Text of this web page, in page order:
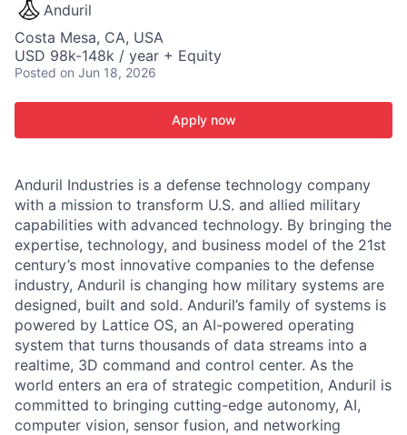
Anduril
Costa Mesa, CA, USA
USD 98k-148k / year + Equity
Posted on Jun 18, 2026
Apply now
Anduril Industries is a defense technology company
with a mission to transform U.S. and allied military
capabilities with advanced technology. By bringing the
expertise, technology, and business model of the 21st
century’s most innovative companies to the defense
industry, Anduril is changing how military systems are
designed, built and sold. Anduril’s family of systems is
powered by Lattice OS, an AI-powered operating
system that turns thousands of data streams into a
realtime, 3D command and control center. As the
world enters an era of strategic competition, Anduril is
committed to bringing cutting-edge autonomy, AI,
computer vision, sensor fusion, and networking